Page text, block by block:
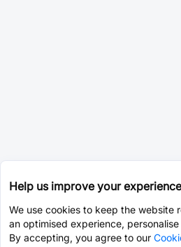
Help us improve your experience
We use cookies to keep the website
an optimised experience,
By accepting, you agree to our